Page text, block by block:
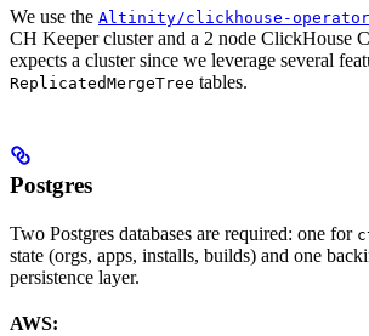
We use the Altinity/clickhouse-operator
CH Keeper cluster and a 2 node ClickHouse
expects a cluster since we leverage several
ReplicatedMergeTree tables.
Postgres
Two Postgres databases are required: one for
state (orgs, apps, installs, builds) and one
persistence layer.
AWS: